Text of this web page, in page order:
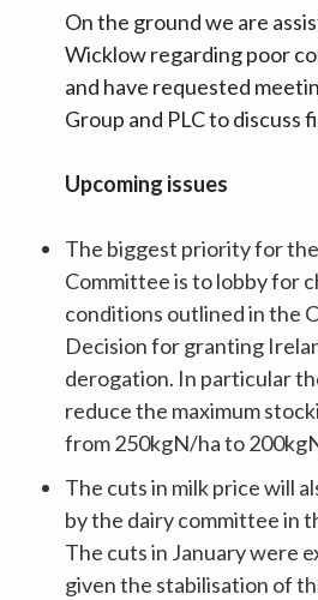
On the ground we are
Wicklow regarding poor
and have requested
Group and PLC to discuss
Upcoming issues
The biggest priority for
Committee is to lobby for
conditions outlined in the
Decision for granting
derogation. In particular
reduce the maximum
from 250kgN/ha to
The cuts in milk price will
by the dairy committee in
The cuts in January were
given the stabilisation of